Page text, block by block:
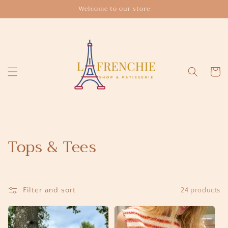
content
Welcome to our store
Cart
C
l
l
Tops & Tees
Filter and sort 24 products